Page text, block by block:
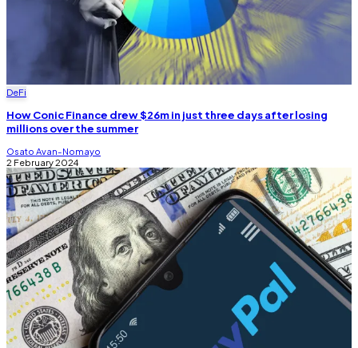
DeFi
How Conic Finance drew $26m in just three days after losing
millions over the summer
Osato Avan-Nomayo
2 February 2024